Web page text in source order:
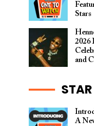
Stars
2026
and
A